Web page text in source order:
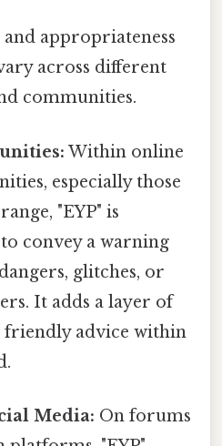
appropriateness
across different
communities.
Within online
especially those
"EYP" is
convey a warning
glitches, or
It adds a layer of
advice within
Media: On forums